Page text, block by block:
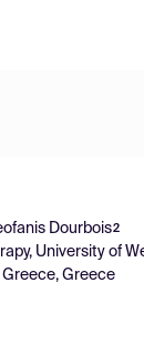
Dourbois2
University of
Greece, Greece